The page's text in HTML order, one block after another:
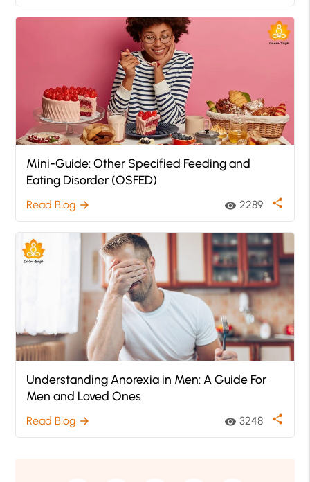
Mini-Guide: Other Specified Feeding and
Eating Disorder (OSFED)
Read Blog arrow_forward visibility 2289 share
Understanding Anorexia in Men: A Guide For
Men and Loved Ones
Read Blog arrow_forward visibility 3248 share